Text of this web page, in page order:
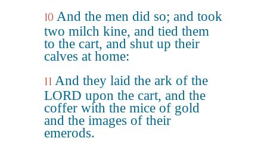
10 And the men did so; and took
two milch kine, and tied them
to the cart, and shut up their
calves at home:
11 And they laid the ark of the
LORD upon the cart, and the
coffer with the mice of gold
and the images of their
emerods.